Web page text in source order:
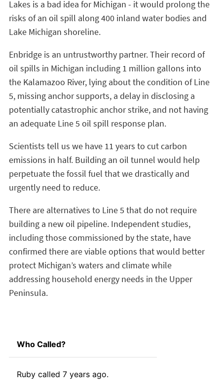
Lakes is a bad idea for Michigan - it would prolong the
risks of an oil spill along 400 inland water bodies and
Lake Michigan shoreline.
Enbridge is an untrustworthy partner. Their record of
oil spills in Michigan including 1 million gallons into
the Kalamazoo River, lying about the condition of Line
5, missing anchor supports, a delay in disclosing a
potentially catastrophic anchor strike, and not having
an adequate Line 5 oil spill response plan.
Scientists tell us we have 11 years to cut carbon
emissions in half. Building an oil tunnel would help
perpetuate the fossil fuel that we drastically and
urgently need to reduce.
There are alternatives to Line 5 that do not require
building a new oil pipeline. Independent studies,
including those commissioned by the state, have
confirmed there are viable options that would better
protect Michigan’s waters and climate while
addressing household energy needs in the Upper
Peninsula.